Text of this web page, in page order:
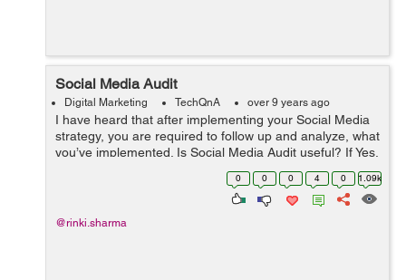
Social Media Audit
Digital Marketing TechQnA over 9 years ago
I have heard that after implementing your Social Media
strategy, you are required to follow up and analyze, what
you’ve implemented. Is Social Media Audit useful? If Yes,
then how to perform a successful Social Media Audit?
0 0 0 4 0 1.09k
@rinki.sharma